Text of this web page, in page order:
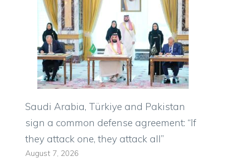
Saudi Arabia, Türkiye and Pakistan
sign a common defense agreement: “If
they attack one, they attack all”
August 7, 2026